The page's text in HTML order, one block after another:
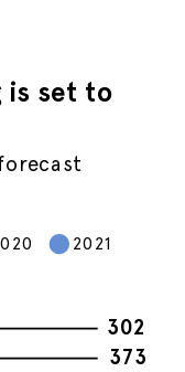
is set to
2021
302
373